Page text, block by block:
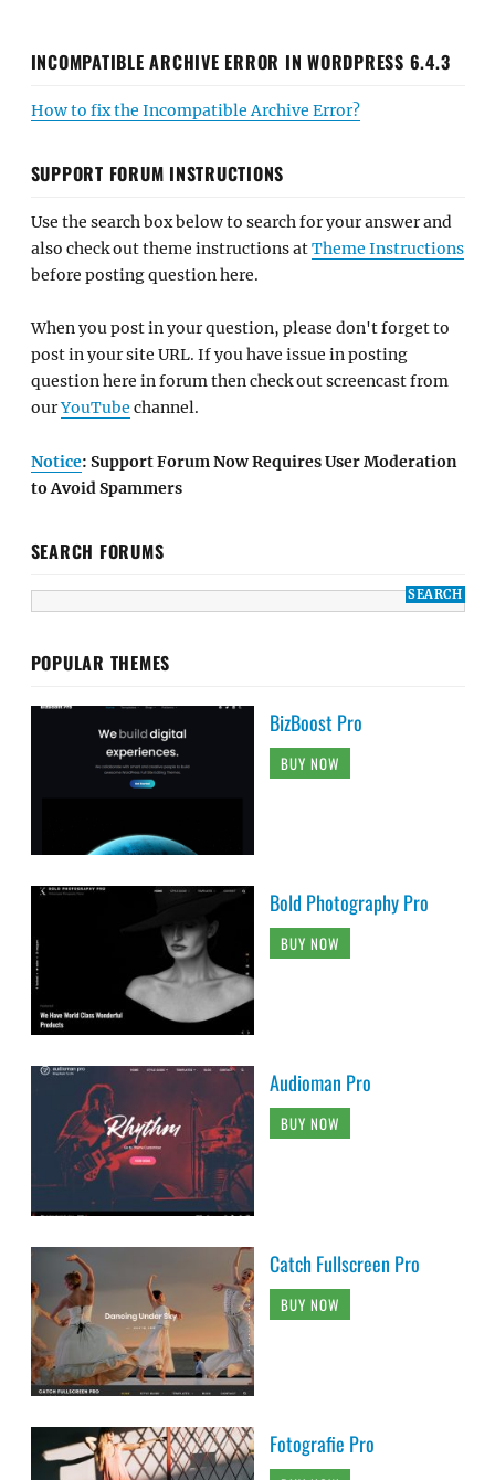
INCOMPATIBLE ARCHIVE ERROR IN WORDPRESS 6.4.3
How to fix the Incompatible Archive Error?
SUPPORT FORUM INSTRUCTIONS
Use the search box below to search for your answer and
also check out theme instructions atTheme Instructions
before posting question here.
When you post in your question, please don't forget to
post in your site URL. If you have issue in posting
question here in forum then check out screencast from
ourYouTube channel.
Notice: Support Forum Now Requires User Moderation
to Avoid Spammers
SEARCH FORUMS
POPULAR THEMES
BizBoost Pro
BUY NOW
Bold Photography Pro
BUY NOW
Audioman Pro
BUY NOW
Catch Fullscreen Pro
BUY NOW
Fotografie Pro